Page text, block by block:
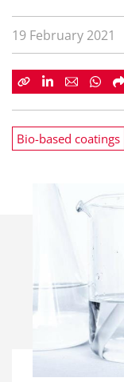
19 February 2021
Bio-based coatings